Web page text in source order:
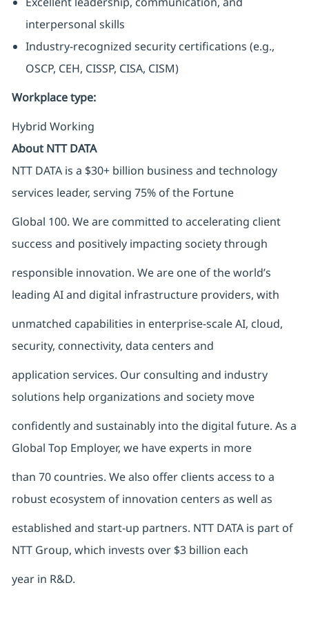
interpersonal skills
Industry-recognized security certifications (e.g.,
OSCP, CEH, CISSP, CISA, CISM)
Workplace type:
Hybrid Working
About NTT DATA
NTT DATA is a $30+ billion business and technology
services leader, serving 75% of the Fortune
Global 100. We are committed to accelerating client
success and positively impacting society through
responsible innovation. We are one of the world’s
leading AI and digital infrastructure providers, with
unmatched capabilities in enterprise-scale AI, cloud,
security, connectivity, data centers and
application services. Our consulting and industry
solutions help organizations and society move
confidently and sustainably into the digital future. As a
Global Top Employer, we have experts in more
than 70 countries. We also offer clients access to a
robust ecosystem of innovation centers as well as
established and start-up partners. NTT DATA is part of
NTT Group, which invests over $3 billion each
year in R&D.